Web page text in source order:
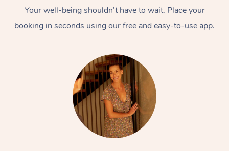
Your well-being shouldn’t have to wait. Place your
booking in seconds using our free and easy-to-use app.
At Home
Swedish Massage
Relaxation Massage
Remedial Massage
Beauty
Facial
Nails
Wellness
Physiotherapy
Workplace &
Events
Popular Occasions
Corporate Events
Popular Services
Aged Care &
Disability